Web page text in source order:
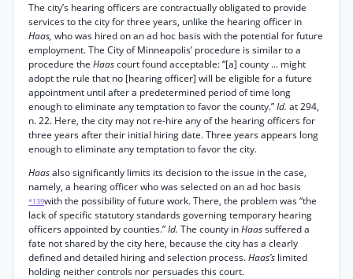
The city’s hearing officers are contractually obligated to provide
services to the city for three years, unlike the hearing officer in
Haas, who was hired on an ad hoc basis with the potential for future
employment. The City of Minneapolis’ procedure is similar to a
procedure the Haascourt found acceptable: “[a] county ... might
adopt the rule that no [hearing officer] will be eligible for a future
appointment until after a predetermined period of time long
enough to eliminate any temptation to favor the county.”Id. at 294,
n. 22. Here, the city may not re-hire any of the hearing officers for
three years after their initial hiring date. Three years appears long
enough to eliminate any temptation to favor the city.
Haasalso significantly limits its decision to the issue in the case,
namely, a hearing officer who was selected on an ad hoc basis
*139with the possibility of future work. There, the problem was “the
lack of specific statutory standards governing temporary hearing
officers appointed by counties.”Id. The county inHaassuffered a
fate not shared by the city here, because the city has a clearly
defined and detailed hiring and selection process.Haas’s limited
holding neither controls nor persuades this court.